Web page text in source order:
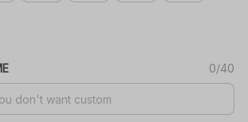
0/40